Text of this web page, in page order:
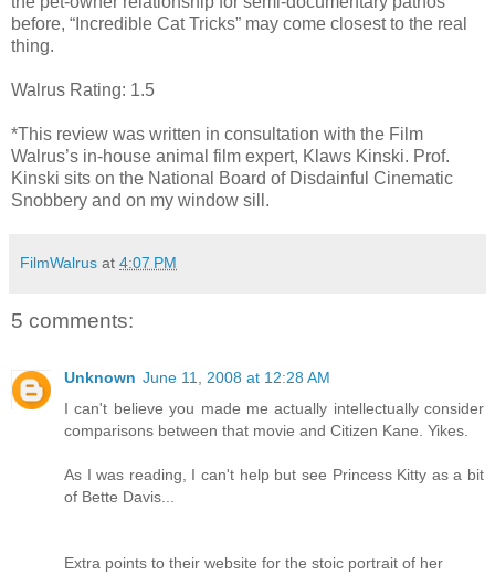
before, “Incredible Cat Tricks” may come closest to the real
thing.
Walrus Rating: 1.5
*This review was written in consultation with the Film
Walrus’s in-house animal film expert, Klaws Kinski. Prof.
Kinski sits on the National Board of Disdainful Cinematic
Snobbery and on my window sill.
FilmWalrus at 4:07 PM
5 comments:
Unknown June 11, 2008 at 12:28 AM
I can't believe you made me actually intellectually consider
comparisons between that movie and Citizen Kane. Yikes.
As I was reading, I can't help but see Princess Kitty as a bit
of Bette Davis...
Extra points to their website for the stoic portrait of her